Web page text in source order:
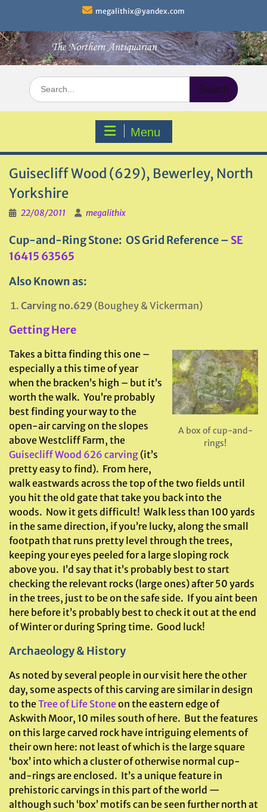
content
megalithix@yandex.com
Search
for:
Menu
Guisecliff Wood (629), Bewerley, North
Yorkshire
22/08/2011 megalithix
Cup-and-Ring Stone: OS Grid Reference – SE
16415 63565
Also Known as:
Carving no.629 (Boughey & Vickerman)
Getting Here
A box of cup-and-
rings!
Takes a bitta finding this one –
especially a this time of year
when the bracken’s high – but it’s
worth the walk. You’re probably
best finding your way to the
open-air carving on the slopes
above Westcliff Farm, the
Guisecliff Wood 626 carving (it’s
pretty easy to find). From here,
walk eastwards across the top of the two fields until
you hit the old gate that take you back into the
woods. Now it gets difficult! Walk less than 100 yards
in the same direction, if you’re lucky, along the small
footpath that runs pretty level through the trees,
keeping your eyes peeled for a large sloping rock
above you. I’d say that it’s probably best to start
checking the relevant rocks (large ones) after 50 yards
in the trees, just to be on the safe side. If you aint been
here before it’s probably best to check it out at the end
of Winter or during Spring time. Good luck!
Archaeology & History
As noted by several people in our visit here the other
day, some aspects of this carving are similar in design
to theTree of Life Stoneon the eastern edge of
Askwith Moor, 10 miles south of here. But the features
on this large carved rock have intriguing elements of
their own here: not least of which is the large square
‘box’ into which a cluster of otherwise normal cup-
and-rings are enclosed. It’s a unique feature in
prehistoric carvings in this part of the world —
although such ‘box’ motifs can be seen further north at